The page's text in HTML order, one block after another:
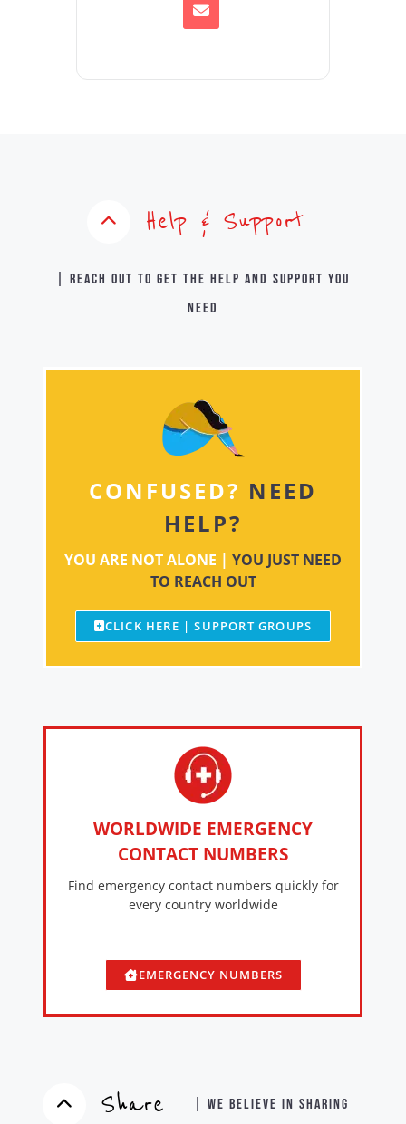
Help & Support
| Reach out to get the help and support you
need
CONFUSED? NEED
HELP?
YOU ARE NOT ALONE | YOU JUST NEED
TO REACH OUT
CLICK HERE | SUPPORT GROUPS
WORLDWIDE EMERGENCY
CONTACT NUMBERS
Find emergency contact numbers quickly for
every country worldwide
EMERGENCY NUMBERS
Share | WE BELIEVE IN SHARING